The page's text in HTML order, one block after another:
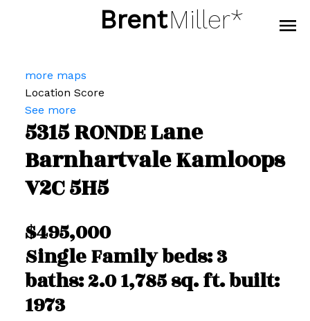
BrentMiller*
more maps
Location Score
See more
5315 RONDE Lane
BarnhartvaleKamloops
V2C 5H5
$495,000
Single Familybeds:3
baths:2.01,785 sq. ft.built:
1973